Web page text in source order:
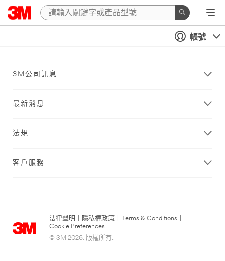
帳號
3M公司訊息
最新消息
法規
客戶服務
法律聲明 隱私權政策 Terms & Conditions
Cookie Preferences
© 3M 2026. 版權所有.